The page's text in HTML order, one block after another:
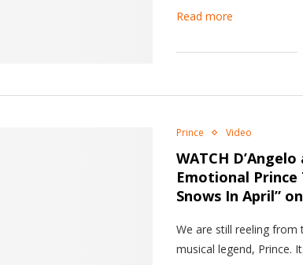
Read more
Prince Video
WATCH
Emotional
Snows In April”
We are still reeling
musical legend, Prince.